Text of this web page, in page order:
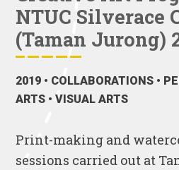
NTUC Silverace
(Taman Jurong)
2019 • COLLABORATIONS •
ARTS • VISUAL ARTS
Print-making and
sessions carried out at